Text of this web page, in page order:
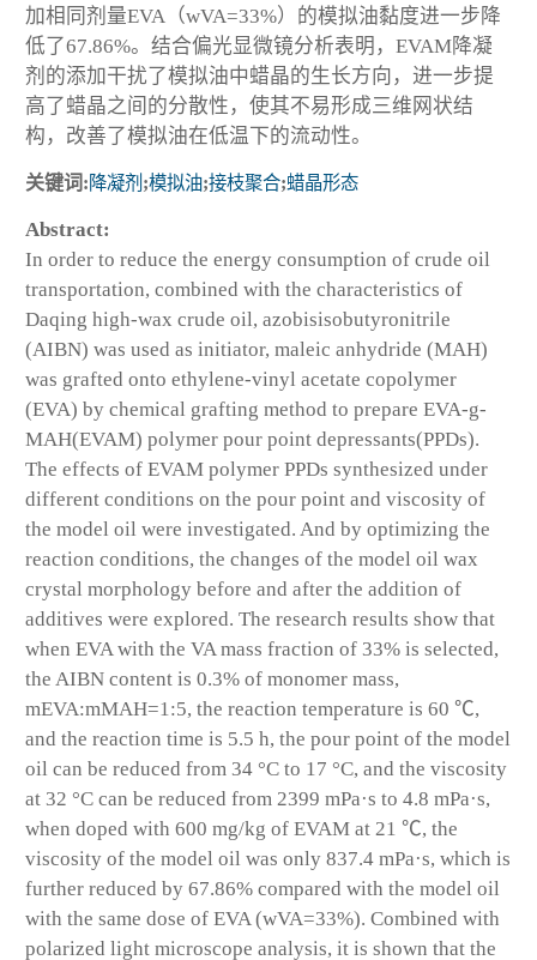
加相同剂量EVA（wVA=33%）的模拟油黏度进一步降
低了67.86%。结合偏光显微镜分析表明，EVAM降凝
剂的添加干扰了模拟油中蜡晶的生长方向，进一步提
高了蜡晶之间的分散性，使其不易形成三维网状结
构，改善了模拟油在低温下的流动性。
关键词:降凝剂 ;模拟油;接枝聚合;蜡晶形态
Abstract:
In order to reduce the energy consumption of crude oil
transportation, combined with the characteristics of
Daqing high-wax crude oil, azobisisobutyronitrile
(AIBN) was used as initiator, maleic anhydride (MAH)
was grafted onto ethylene-vinyl acetate copolymer
(EVA) by chemical grafting method to prepare EVA-g-
MAH(EVAM) polymer pour point depressants(PPDs).
The effects of EVAM polymer PPDs synthesized under
different conditions on the pour point and viscosity of
the model oil were investigated. And by optimizing the
reaction conditions, the changes of the model oil wax
crystal morphology before and after the addition of
additives were explored. The research results show that
when EVA with the VA mass fraction of 33% is selected,
the AIBN content is 0.3% of monomer mass,
mEVA:mMAH=1:5, the reaction temperature is 60 ℃,
and the reaction time is 5.5 h, the pour point of the model
oil can be reduced from 34 °C to 17 °C, and the viscosity
at 32 °C can be reduced from 2399 mPa·s to 4.8 mPa·s,
when doped with 600 mg/kg of EVAM at 21 ℃, the
viscosity of the model oil was only 837.4 mPa·s, which is
further reduced by 67.86% compared with the model oil
with the same dose of EVA (wVA=33%). Combined with
polarized light microscope analysis, it is shown that the